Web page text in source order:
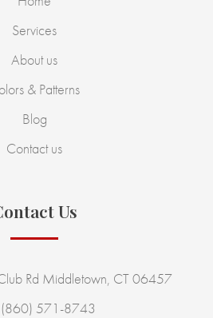
Services
About us
& Patterns
Blog
Contact us
Us
Rd Middletown, CT 06457
(860) 571-8743